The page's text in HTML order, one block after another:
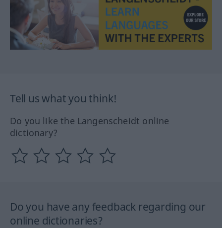
Tell us what you think!
Do you like the Langenscheidt online
dictionary?
Do you have any feedback regarding our
online dictionaries?